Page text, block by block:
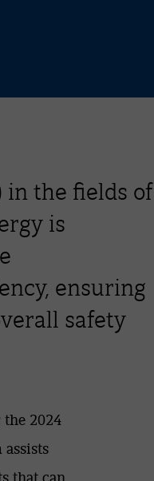
the fields of
is
ensuring
safety
2024
that can